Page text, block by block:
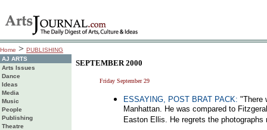
Home > PUBLISHING
AJ ARTS
Arts Issues
Dance
Ideas
Media
Music
People
Publishing
Theatre
SEPTEMBER 2000
Friday September 29
ESSAYING, POST BRAT PACK: "There
Manhattan. He was compared to
Easton Ellis. He regrets the photographs